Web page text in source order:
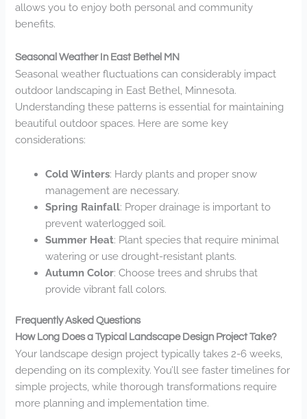
allows you to enjoy both personal and community
benefits.
Seasonal Weather In East Bethel MN
Seasonal weather fluctuations can considerably impact
outdoor landscaping in East Bethel, Minnesota.
Understanding these patterns is essential for maintaining
beautiful outdoor spaces. Here are some key
considerations:
Cold Winters: Hardy plants and proper snow
management are necessary.
Spring Rainfall: Proper drainage is important to
prevent waterlogged soil.
Summer Heat: Plant species that require minimal
watering or use drought-resistant plants.
Autumn Color: Choose trees and shrubs that
provide vibrant fall colors.
Frequently Asked Questions
How Long Does a Typical Landscape Design Project Take?
Your landscape design project typically takes 2-6 weeks,
depending on its complexity. You’ll see faster timelines for
simple projects, while thorough transformations require
more planning and implementation time.